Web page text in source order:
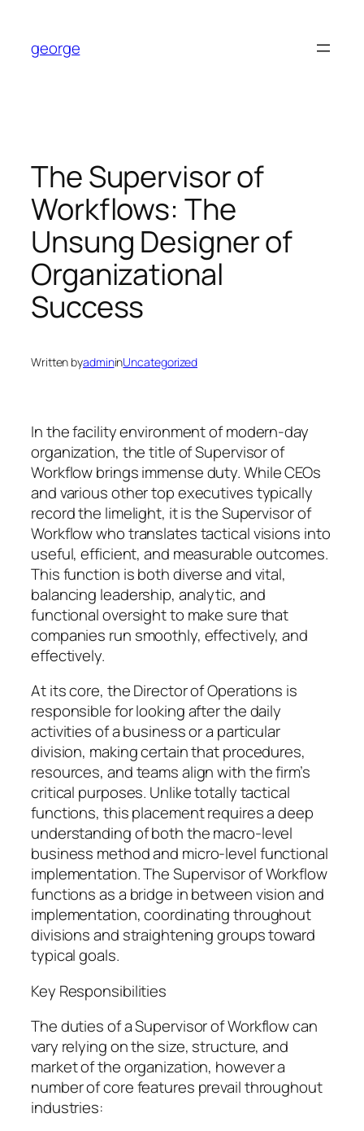
content
george
The Supervisor of
Workflows: The
Unsung Designer of
Organizational
Success
Written byadmininUncategorized
In the facility environment of modern-day
organization, the title of Supervisor of
Workflow brings immense duty. While CEOs
and various other top executives typically
record the limelight, it is the Supervisor of
Workflow who translates tactical visions into
useful, efficient, and measurable outcomes.
This function is both diverse and vital,
balancing leadership, analytic, and
functional oversight to make sure that
companies run smoothly, effectively, and
effectively.
At its core, the Director of Operations is
responsible for looking after the daily
activities of a business or a particular
division, making certain that procedures,
resources, and teams align with the firm’s
critical purposes. Unlike totally tactical
functions, this placement requires a deep
understanding of both the macro-level
business method and micro-level functional
implementation. The Supervisor of Workflow
functions as a bridge in between vision and
implementation, coordinating throughout
divisions and straightening groups toward
typical goals.
Key Responsibilities
The duties of a Supervisor of Workflow can
vary relying on the size, structure, and
market of the organization, however a
number of core features prevail throughout
industries: